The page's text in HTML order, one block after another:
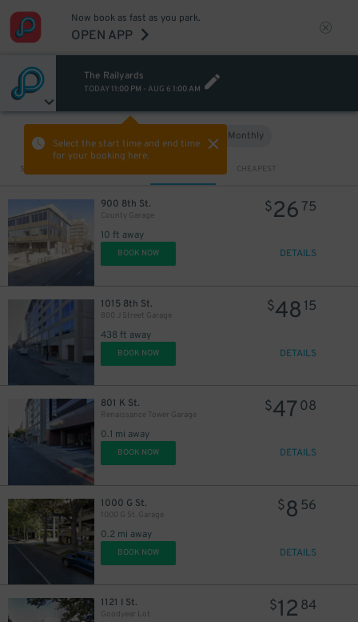
Now book as fast as you park.
OPEN APP
The Railyards
TODAY 11:00 PM - AUG 6 1:00 AM
Select the start time and end time
for your booking here.
Monthly
Sort by CHEAPEST
900 8th St.
County Garage
10 ft away
$26 75
BOOK NOW DETAILS
1015 8th St.
800 J Street Garage
438 ft away
$48 15
BOOK NOW DETAILS
801 K St.
Renaissance Tower Garage
0.1 mi away
$47 08
BOOK NOW DETAILS
1000 G St.
1000 G St. Garage
0.2 mi away
$8 56
BOOK NOW DETAILS
1121 I St.
Goodyear Lot
$12 84